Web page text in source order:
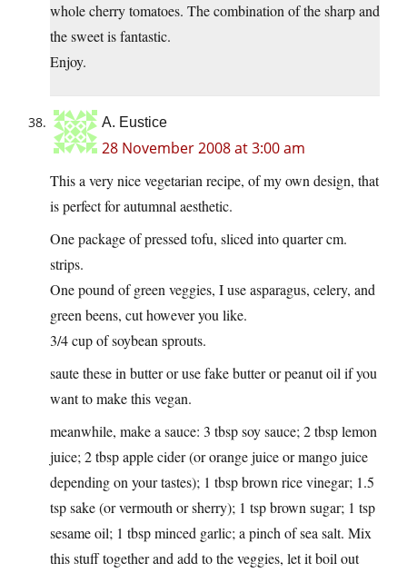
whole cherry tomatoes. The combination of the sharp and
the sweet is fantastic.
Enjoy.
A. Eustice
28 November 2008 at 3:00 am
This a very nice vegetarian recipe, of my own design, that
is perfect for autumnal aesthetic.
One package of pressed tofu, sliced into quarter cm.
strips.
One pound of green veggies, I use asparagus, celery, and
green beens, cut however you like.
3/4 cup of soybean sprouts.
saute these in butter or use fake butter or peanut oil if you
want to make this vegan.
meanwhile, make a sauce: 3 tbsp soy sauce; 2 tbsp lemon
juice; 2 tbsp apple cider (or orange juice or mango juice
depending on your tastes); 1 tbsp brown rice vinegar; 1.5
tsp sake (or vermouth or sherry); 1 tsp brown sugar; 1 tsp
sesame oil; 1 tbsp minced garlic; a pinch of sea salt. Mix
this stuff together and add to the veggies, let it boil out